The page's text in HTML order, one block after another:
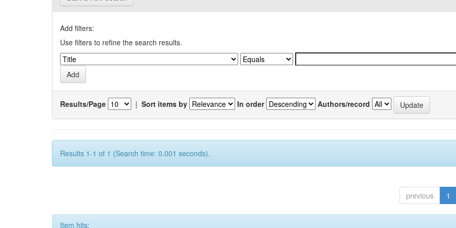
Add filters:
Use filters to refine the search results.
Results/Page | Sort items by In order Authors/record
Results 1-1 of 1 (Search time: 0.001 seconds).
previous 1
Item hits: